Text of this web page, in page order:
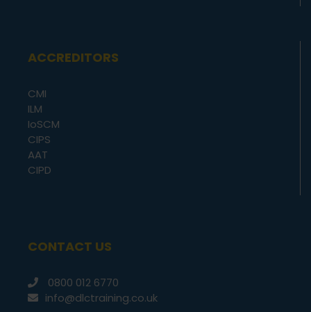
ACCREDITORS
CMI
ILM
IoSCM
CIPS
AAT
CIPD
CONTACT US
0800 012 6770
info@dlctraining.co.uk